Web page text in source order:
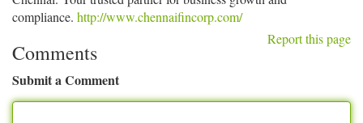
compliance. http://www.chennaifincorp.com/
Report this page
Comments
Submit a Comment